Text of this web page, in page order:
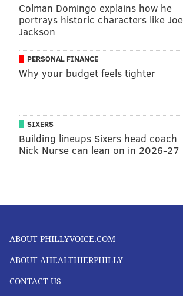
Colman Domingo explains how he
portrays historic characters like Joe
Jackson
PERSONAL FINANCE
Why your budget feels tighter
SIXERS
Building lineups Sixers head coach
Nick Nurse can lean on in 2026-27
ABOUT PHILLYVOICE.COM
ABOUT AHEALTHIERPHILLY
CONTACT US